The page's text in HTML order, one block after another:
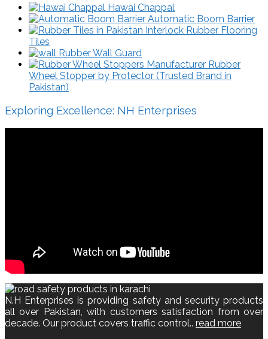
Hawai Chappal
Automatic Boom Barrier
Interlock Rubber Flooring
Tiles
Rubber Wall Guard
Rubber
Wheel Stopper by Protector (Trusted Brand in
Pakistan)
Exploring Excellence: NH Enterprises
N.H Enterprises is providing safety and security products
all over Pakistan, with customers satisfaction from over
decade. Our product covers traffic control.. read more